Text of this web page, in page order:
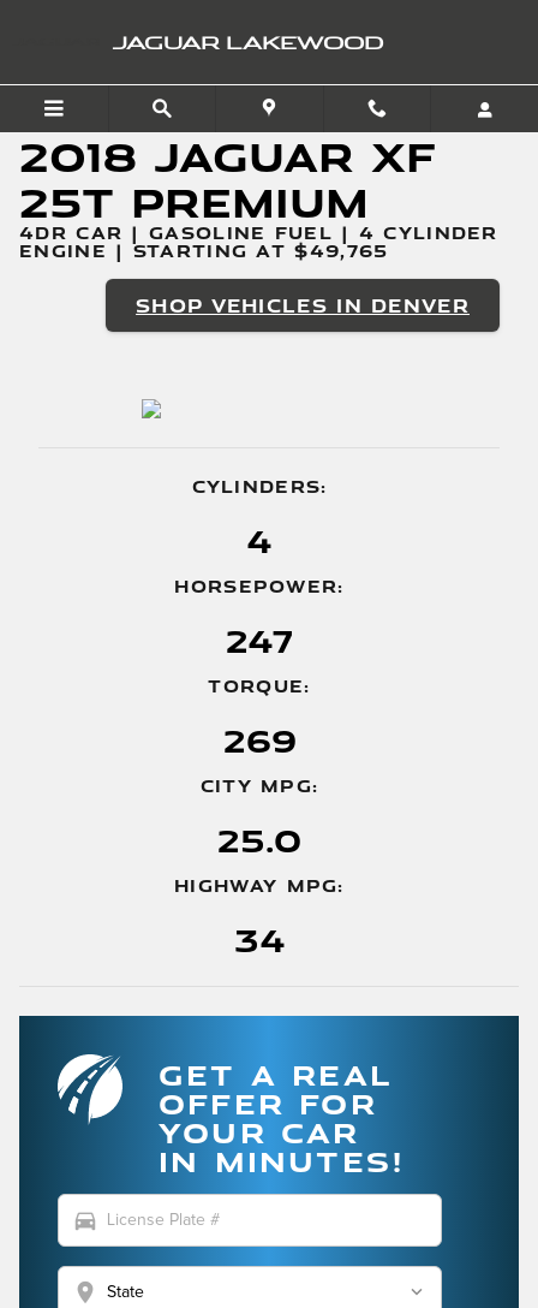
JAGUAR LAKEWOOD
2018 Jaguar XF
25t Premium
4DR CAR | GASOLINE FUEL | 4 CYLINDER
ENGINE | STARTING AT $49,765
SHOP VEHICLES IN DENVER
CYLINDERS:
4
HORSEPOWER:
247
TORQUE:
269
CITY MPG:
25.0
HIGHWAY MPG:
34
GET A REAL
OFFER FOR
YOUR CAR
IN MINUTES!
directions_car
location_on